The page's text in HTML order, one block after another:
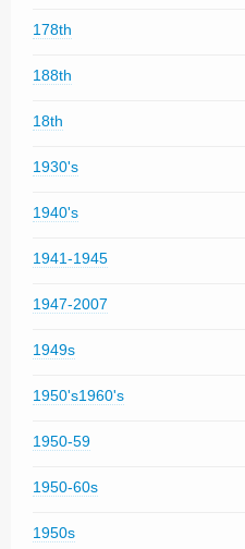
178th
188th
18th
1930's
1940's
1941-1945
1947-2007
1949s
1950's1960's
1950-59
1950-60s
1950s